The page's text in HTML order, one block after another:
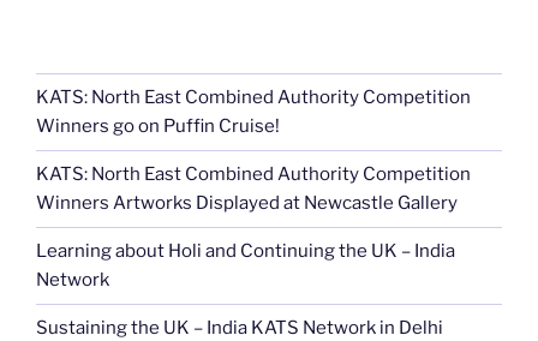
KATS: North East Combined Authority Competition
Winners go on Puffin Cruise!
KATS: North East Combined Authority Competition
Winners Artworks Displayed at Newcastle Gallery
Learning about Holi and Continuing the UK – India
Network
Sustaining the UK – India KATS Network in Delhi